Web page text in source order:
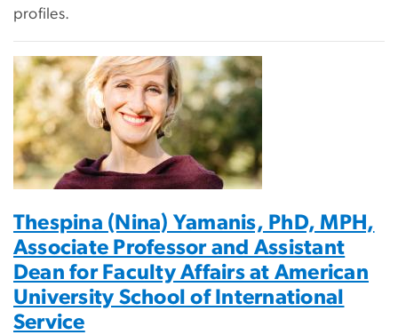
profiles.
Thespina (Nina) Yamanis, PhD, MPH,
Associate Professor and Assistant
Dean for Faculty Affairs at American
University School of International
Service